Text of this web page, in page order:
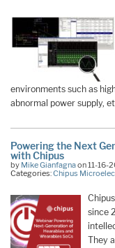
environments such as
abnormal power supply,
Powering the Next
with Chipus
by Mike Gianfagnaon 11-16-
Categories:Chipus
since
They